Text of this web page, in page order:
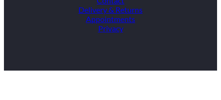
Delivery & Returns
Appointments
Privacy